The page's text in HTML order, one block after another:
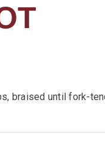
braised until fork-